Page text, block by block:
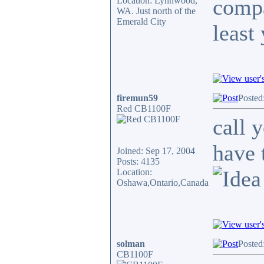
WA. Just north of the
Emerald City
least
firemun59
Red CB1100F
Joined: Sep 17, 2004
Posts: 4135
Location:
Oshawa,Ontario,Canada
call
have
solman
CB1100F